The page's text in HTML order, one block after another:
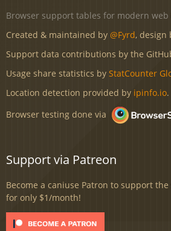
Browser support tables for modern web
Created & maintained by @Fyrd, design
Support data contributions by the
Usage share statistics by StatCounter
Location detection provided by ipinfo.io.
Browser testing done via
Support via Patreon
Become a caniuse Patron to support
for only $1/month!